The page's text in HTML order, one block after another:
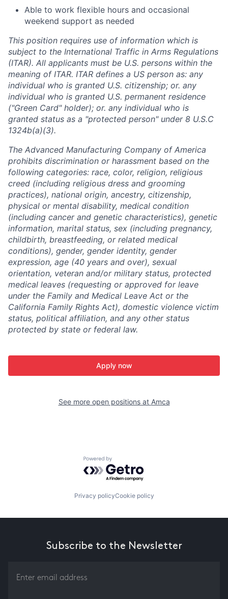
Able to work flexible hours and occasional
weekend support as needed
This position requires use of information which is
subject to the International Traffic in Arms Regulations
(ITAR). All applicants must be U.S. persons within the
meaning of ITAR. ITAR defines a US person as: any
individual who is granted U.S. citizenship; or. any
individual who is granted U.S. permanent residence
("Green Card" holder); or. any individual who is
granted status as a "protected person" under 8 U.S.C
1324b(a)(3).
The Advanced Manufacturing Company of America
prohibits discrimination or harassment based on the
following categories: race, color, religion, religious
creed (including religious dress and grooming
practices), national origin, ancestry, citizenship,
physical or mental disability, medical condition
(including cancer and genetic characteristics), genetic
information, marital status, sex (including pregnancy,
childbirth, breastfeeding, or related medical
conditions), gender, gender identity, gender
expression, age (40 years and over), sexual
orientation, veteran and/or military status, protected
medical leaves (requesting or approved for leave
under the Family and Medical Leave Act or the
California Family Rights Act), domestic violence victim
status, political affiliation, and any other status
protected by state or federal law.
Apply now
See more open positions at Amca
Powered by Getro.com
Privacy policyCookie policy
Subscribe to the Newsletter